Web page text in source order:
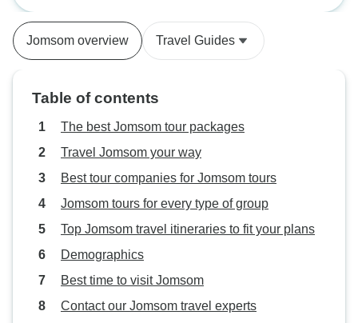
we were introduced to our Guide,
Badri, who turned out to have an
and organized.
Jomsom overview Travel Guides
Table of contents
The best Jomsom tour packages
Travel Jomsom your way
Best tour companies for Jomsom tours
Jomsom tours for every type of group
Top Jomsom travel itineraries to fit your plans
Demographics
Best time to visit Jomsom
Contact our Jomsom travel experts